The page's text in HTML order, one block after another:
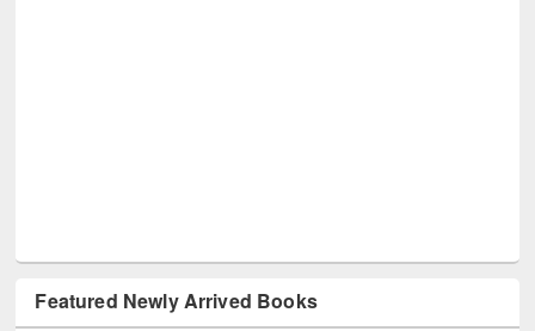
Featured Newly Arrived Books